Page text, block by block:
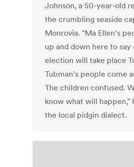
Johnson, a 50-year-old
the crumbling seaside
Monrovia. "Ma Ellen's
up and down here to say
election will take place
Tubman's people come
The children confused.
know what will happen,"
the local pidgin dialect.